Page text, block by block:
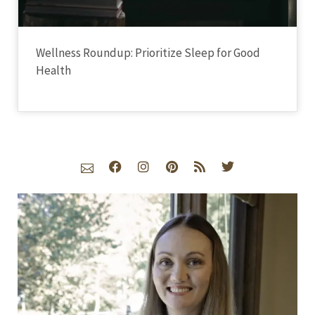
Wellness Roundup: Prioritize Sleep for Good
Health